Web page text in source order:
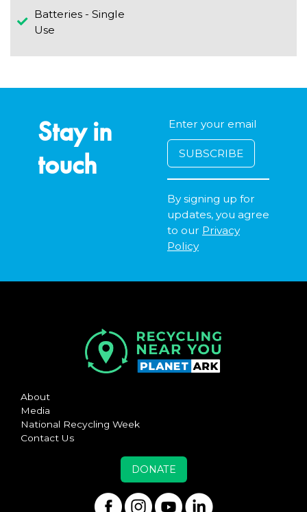
Batteries - Single
Use
Stay in
touch
By signing up for
updates, you agree
to our Privacy
Policy
About
Media
National Recycling Week
Contact Us
DONATE